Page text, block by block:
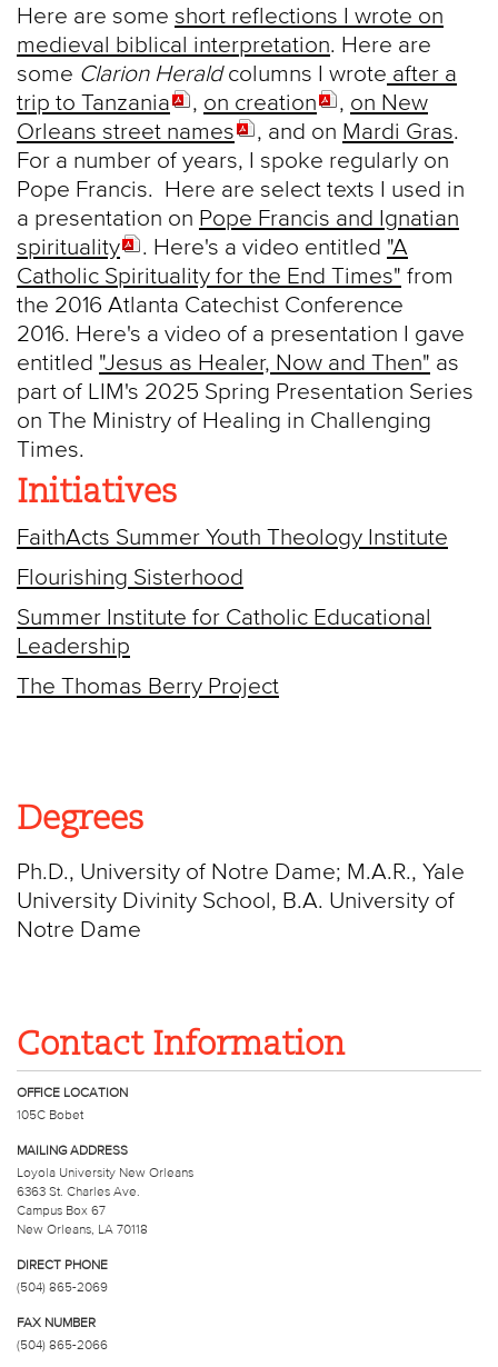
Here are some short reflections I wrote on
medieval biblical interpretation. Here are
some Clarion Heraldcolumns I wrote after a
trip to Tanzania
, on creation , on New
Orleans street names
, and on Mardi Gras.
For a number of years, I spoke regularly on
Pope Francis. Here are select texts I used in
a presentation on Pope Francis and Ignatian
spirituality
. Here's a video entitled "A
Catholic Spirituality for the End Times" from
the 2016 Atlanta Catechist Conference
2016. Here's a video of a presentation I gave
entitled "Jesus as Healer, Now and Then" as
part of LIM's 2025 Spring Presentation Series
on The Ministry of Healing in Challenging
Times.
Initiatives
FaithActs Summer Youth Theology Institute
Flourishing Sisterhood
Summer Institute for Catholic Educational
Leadership
The Thomas Berry Project
Degrees
Ph.D., University of Notre Dame; M.A.R., Yale
University Divinity School, B.A. University of
Notre Dame
Contact Information
OFFICE LOCATION
105C Bobet
MAILING ADDRESS
Loyola University New Orleans
6363 St. Charles Ave.
Campus Box 67
New Orleans, LA 70118
DIRECT PHONE
(504) 865-2069
FAX NUMBER
(504) 865-2066